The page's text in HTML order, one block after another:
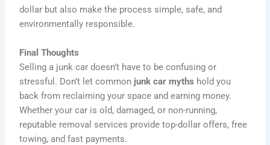
dollar but also make the process simple, safe, and
environmentally responsible.
Final Thoughts
Selling a junk car doesn’t have to be confusing or
stressful. Don’t let common junk car myths hold you
back from reclaiming your space and earning money.
Whether your car is old, damaged, or non-running,
reputable removal services provide top-dollar offers, free
towing, and fast payments.